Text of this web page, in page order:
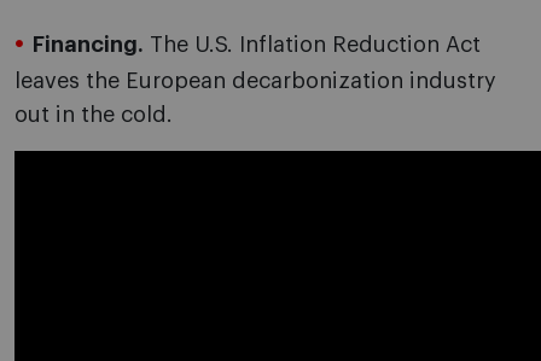
Financing. The U.S. Inflation Reduction Act
leaves the European decarbonization industry
out in the cold.